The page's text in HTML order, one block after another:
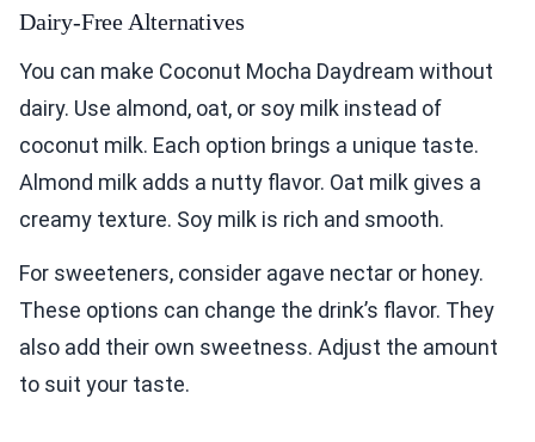
Dairy-Free Alternatives
You can make Coconut Mocha Daydream without
dairy. Use almond, oat, or soy milk instead of
coconut milk. Each option brings a unique taste.
Almond milk adds a nutty flavor. Oat milk gives a
creamy texture. Soy milk is rich and smooth.
For sweeteners, consider agave nectar or honey.
These options can change the drink’s flavor. They
also add their own sweetness. Adjust the amount
to suit your taste.